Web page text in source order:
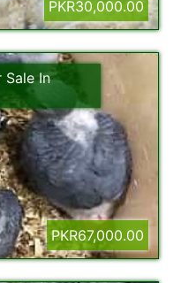
PKR30,000.00
Sale In
PKR67,000.00